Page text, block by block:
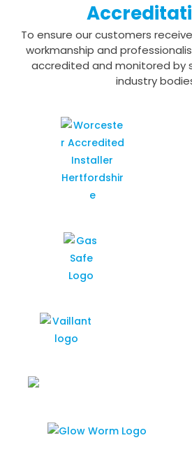
To ensure our customers
workmanship and
accredited and monitored by
industry